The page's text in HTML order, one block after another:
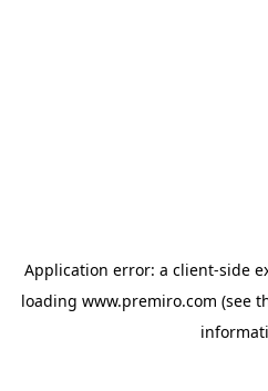
Application error: a client-side
loading www.premiro.com (see